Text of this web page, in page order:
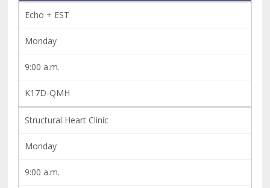
Echo + EST
Monday
9:00 a.m.
K17D-QMH
Structural Heart Clinic
Monday
9:00 a.m.